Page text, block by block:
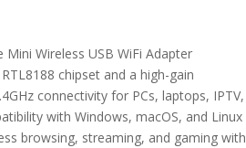
Wireless USB WiFi Adapter
chipset and a high-gain
connectivity for PCs, laptops, IPTV,
with Windows, macOS, and Linux
browsing, streaming, and gaming with